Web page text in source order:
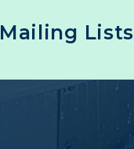
Mailing Lists